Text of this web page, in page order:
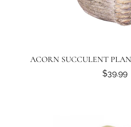
ACORN SUCCULENT
$39.99